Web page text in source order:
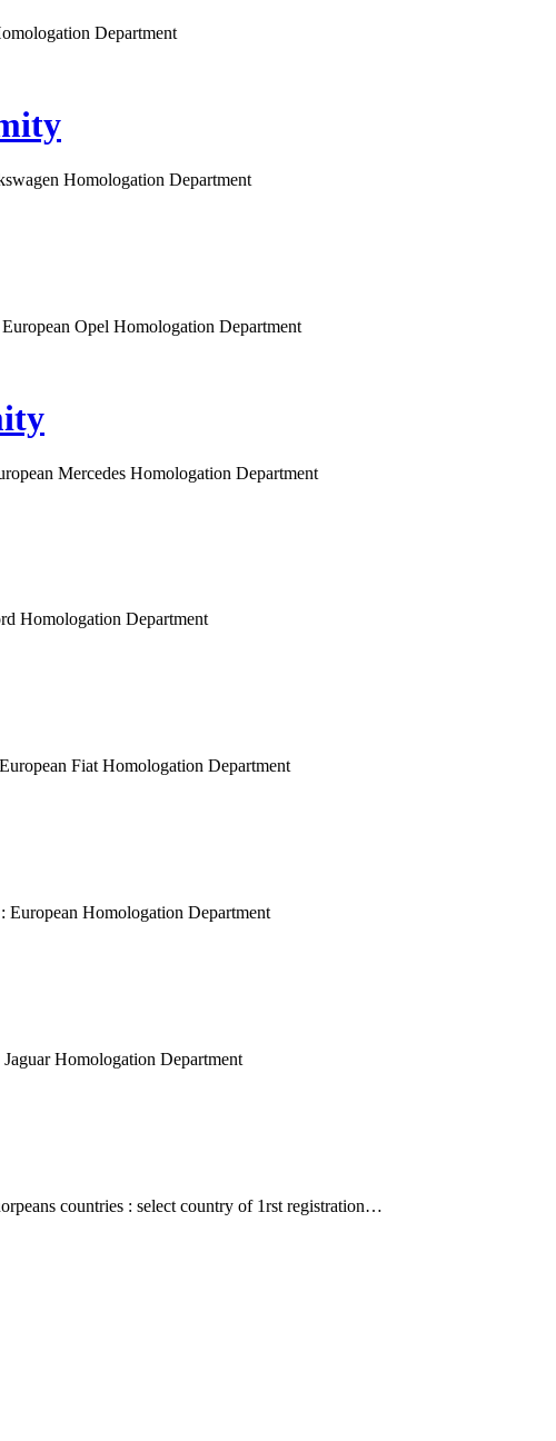
Department
Homologation Department
Opel Homologation Department
Mercedes Homologation Department
Homologation Department
Fiat Homologation Department
European Homologation Department
Homologation Department
countries : select country of 1rst registration…